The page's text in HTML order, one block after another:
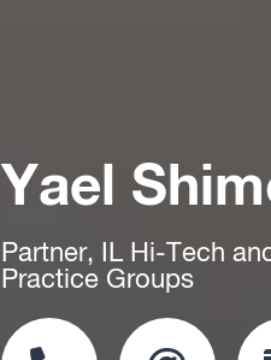
Yael
Partner, IL Hi-Tech
Practice Groups